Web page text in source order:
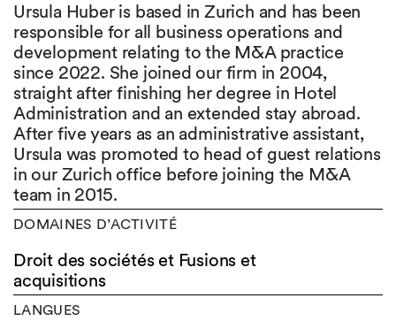
Ursula Huber is based in Zurich and has been
responsible for all business operations and
development relating to the M&A practice
since 2022. She joined our firm in 2004,
straight after finishing her degree in Hotel
Administration and an extended stay abroad.
After five years as an administrative assistant,
Ursula was promoted to head of guest relations
in our Zurich office before joining the M&A
team in 2015.
DOMAINES D’ACTIVITÉ
Droit des sociétés et Fusions et
acquisitions
LANGUES